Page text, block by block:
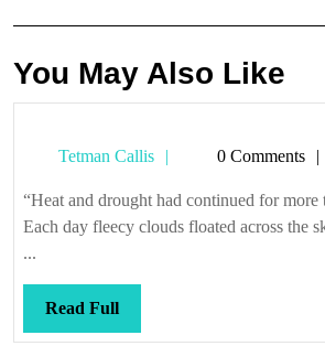
You May Also Like
Tetman Callis
Tetman0 Comments
“Heat and drought had continued for more
Each day fleecy clouds floated across the
...
Read FullRead
Full